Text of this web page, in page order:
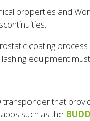
properties and
coating
equipment
that
such as the